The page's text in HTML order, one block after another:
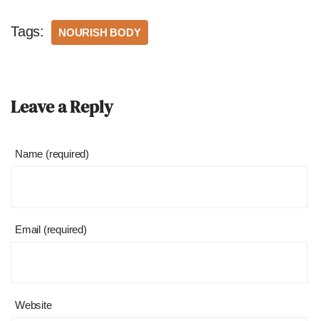
Tags: NOURISH BODY
Leave a Reply
Name (required)
Email (required)
Website